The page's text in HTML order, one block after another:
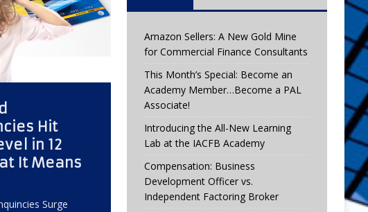
Hit
in 12
It Means
Surge
Amazon Sellers: A New Gold Mine
for Commercial Finance Consultants
This Month’s Special: Become an
Academy Member…Become a PAL
Associate!
Introducing the All-New Learning
Lab at the IACFB Academy
Compensation: Business
Development Officer vs.
Independent Factoring Broker